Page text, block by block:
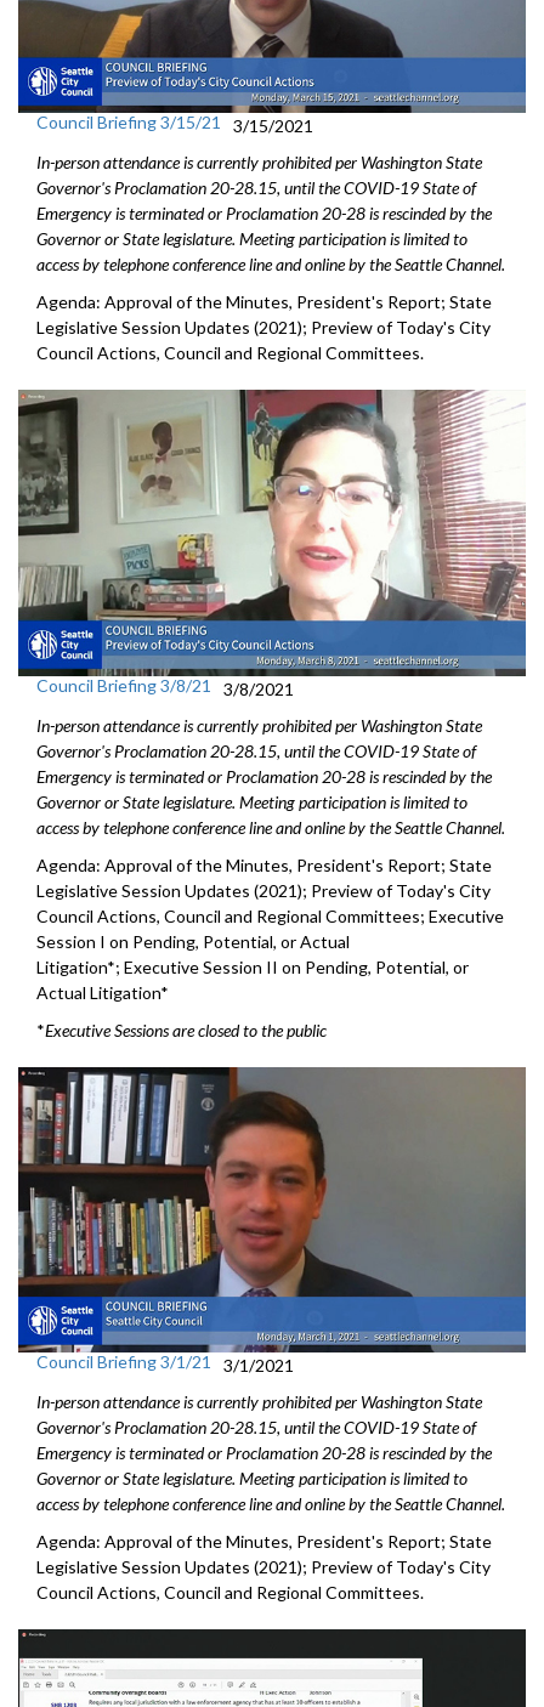
Council Briefing 3/15/21
3/15/2021
In-person attendance is currently prohibited per Washington State
Governor's Proclamation 20-28.15, until the COVID-19 State of
Emergency is terminated or Proclamation 20-28 is rescinded by the
Governor or State legislature. Meeting participation is limited to
access by telephone conference line and online by the Seattle Channel.
Agenda: Approval of the Minutes, President's Report; State
Legislative Session Updates (2021); Preview of Today's City
Council Actions, Council and Regional Committees.
Council Briefing 3/8/21
3/8/2021
In-person attendance is currently prohibited per Washington State
Governor's Proclamation 20-28.15, until the COVID-19 State of
Emergency is terminated or Proclamation 20-28 is rescinded by the
Governor or State legislature. Meeting participation is limited to
access by telephone conference line and online by the Seattle Channel.
Agenda: Approval of the Minutes, President's Report; State
Legislative Session Updates (2021); Preview of Today's City
Council Actions, Council and Regional Committees; Executive
Session I on Pending, Potential, or Actual
Litigation*; Executive Session II on Pending, Potential, or
Actual Litigation*
*Executive Sessions are closed to the public
Council Briefing 3/1/21
3/1/2021
In-person attendance is currently prohibited per Washington State
Governor's Proclamation 20-28.15, until the COVID-19 State of
Emergency is terminated or Proclamation 20-28 is rescinded by the
Governor or State legislature. Meeting participation is limited to
access by telephone conference line and online by the Seattle Channel.
Agenda: Approval of the Minutes, President's Report; State
Legislative Session Updates (2021); Preview of Today's City
Council Actions, Council and Regional Committees.